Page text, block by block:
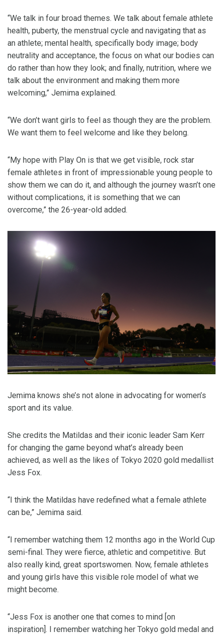
“We talk in four broad themes. We talk about female athlete
health, puberty, the menstrual cycle and navigating that as
an athlete; mental health, specifically body image; body
neutrality and acceptance, the focus on what our bodies can
do rather than how they look; and finally, nutrition, where we
talk about the environment and making them more
welcoming,” Jemima explained.
“We don’t want girls to feel as though they are the problem.
We want them to feel welcome and like they belong.
“My hope with Play On is that we get visible, rock star
female athletes in front of impressionable young people to
show them we can do it, and although the journey wasn’t one
without complications, it is something that we can
overcome,” the 26-year-old added.
Jemima knows she’s not alone in advocating for women’s
sport and its value.
She credits the Matildas and their iconic leader Sam Kerr
for changing the game beyond what’s already been
achieved, as well as the likes of Tokyo 2020 gold medallist
Jess Fox.
“I think the Matildas have redefined what a female athlete
can be,” Jemima said.
“I remember watching them 12 months ago in the World Cup
semi-final. They were fierce, athletic and competitive. But
also really kind, great sportswomen. Now, female athletes
and young girls have this visible role model of what we
might become.
“Jess Fox is another one that comes to mind [on
inspiration]. I remember watching her Tokyo gold medal and